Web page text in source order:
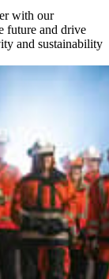
with our
future and drive
and sustainability